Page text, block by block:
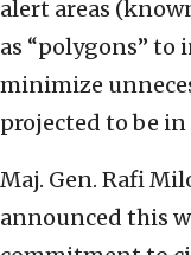
alert areas
as “polygons” to
minimize
projected to be
Maj. Gen. Rafi
announced this